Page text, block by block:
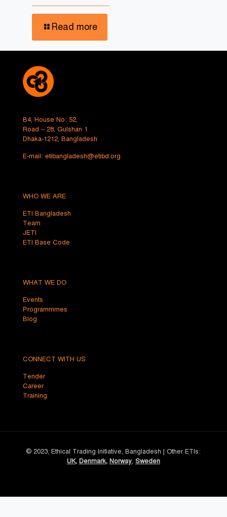
Read more
B4, House No: 52,
Road – 28, Gulshan 1
Dhaka-1212, Bangladesh
E-mail: etibangladesh@etibd.org
WHO WE ARE
ETI Bangladesh
Team
JETI
ETI Base Code
WHAT WE DO
Events
Programmmes
Blog
CONNECT WITH US
Tender
Career
Training
© 2023, Ethical Trading Initiative, Bangladesh | Other ETIs:
UK, Denmark, Norway, Sweden